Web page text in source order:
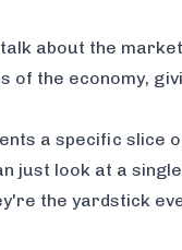
about the
the economy,
a specific slice
just look at a
the yardstick